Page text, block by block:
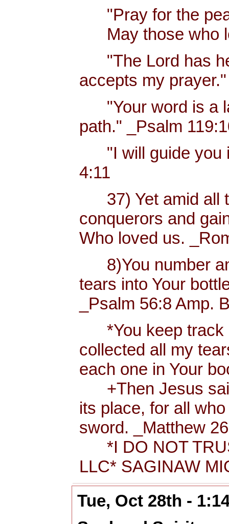
"Pray for the
May those who
"The Lord has
accepts my
"Your word is a
path." _Psalm
"I will guide you
4:11
37) Yet amid all
conquerors and
Who loved us.
8)You number
tears into Your
_Psalm 56:8 Amp.
*You keep track
collected all my
each one in Your
+Then Jesus
its place, for all
sword. _Matthew
*I DO NOT
LLC* SAGINAW
Tue, Oct 28th -